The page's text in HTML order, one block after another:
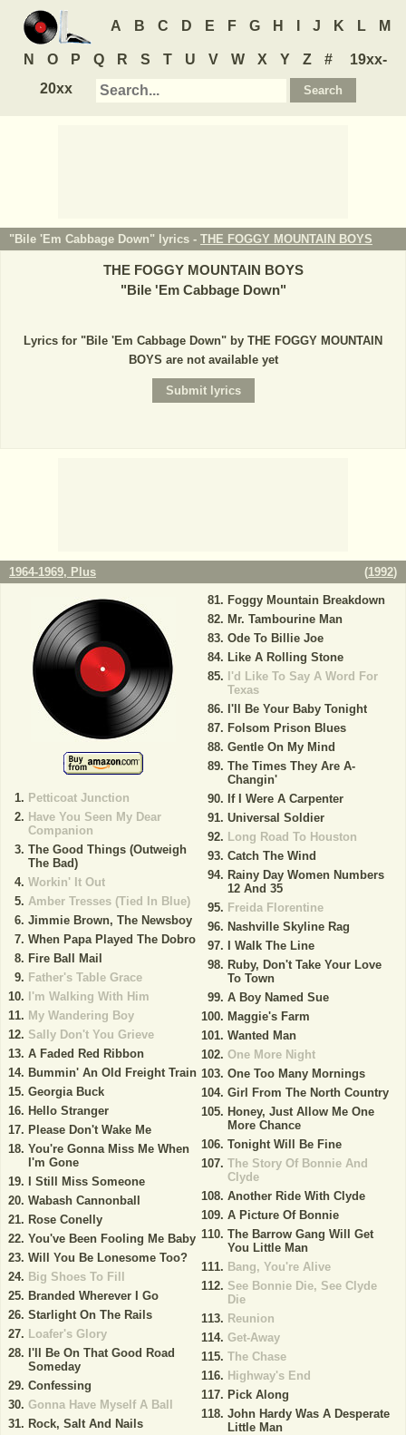
A B C D E F G H J K L M
N O P Q R S T U V W X Y Z #
19xx-
20xx
"Bile 'Em Cabbage Down" lyrics - THE FOGGY MOUNTAIN BOYS
THE FOGGY MOUNTAIN BOYS
"Bile 'Em Cabbage Down"
Lyrics for "Bile 'Em Cabbage Down" by THE FOGGY MOUNTAIN
BOYS are not available yet
1964-1969, Plus (1992)
Petticoat Junction
Have You Seen My Dear
Companion
The Good Things (Outweigh
The Bad)
Workin' It Out
Amber Tresses (Tied In Blue)
Jimmie Brown, The Newsboy
When Papa Played The Dobro
Fire Ball Mail
Father's Table Grace
I'm Walking With Him
My Wandering Boy
Sally Don't You Grieve
A Faded Red Ribbon
Bummin' An Old Freight Train
Georgia Buck
Hello Stranger
Please Don't Wake Me
You're Gonna Miss Me When
I'm Gone
I Still Miss Someone
Wabash Cannonball
Rose Conelly
You've Been Fooling Me Baby
Will You Be Lonesome Too?
Big Shoes To Fill
Branded Wherever I Go
Starlight On The Rails
Loafer's Glory
I'll Be On That Good Road
Someday
Confessing
Gonna Have Myself A Ball
Rock, Salt And Nails
Foggy Mountain Breakdown
Mr. Tambourine Man
Ode To Billie Joe
Like A Rolling Stone
I'd Like To Say A Word For
Texas
I'll Be Your Baby Tonight
Folsom Prison Blues
Gentle On My Mind
The Times They Are A-
Changin'
If I Were A Carpenter
Universal Soldier
Long Road To Houston
Catch The Wind
Rainy Day Women Numbers
12 And 35
Freida Florentine
Nashville Skyline Rag
I Walk The Line
Ruby, Don't Take Your Love
To Town
A Boy Named Sue
Maggie's Farm
Wanted Man
One More Night
One Too Many Mornings
Girl From The North Country
Honey, Just Allow Me One
More Chance
Tonight Will Be Fine
The Story Of Bonnie And
Clyde
Another Ride With Clyde
A Picture Of Bonnie
The Barrow Gang Will Get
You Little Man
Bang, You're Alive
See Bonnie Die, See Clyde
Die
Reunion
Get-Away
The Chase
Highway's End
Pick Along
John Hardy Was A Desperate
Little Man